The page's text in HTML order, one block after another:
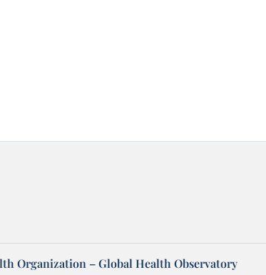
Organization – Global Health Observatory